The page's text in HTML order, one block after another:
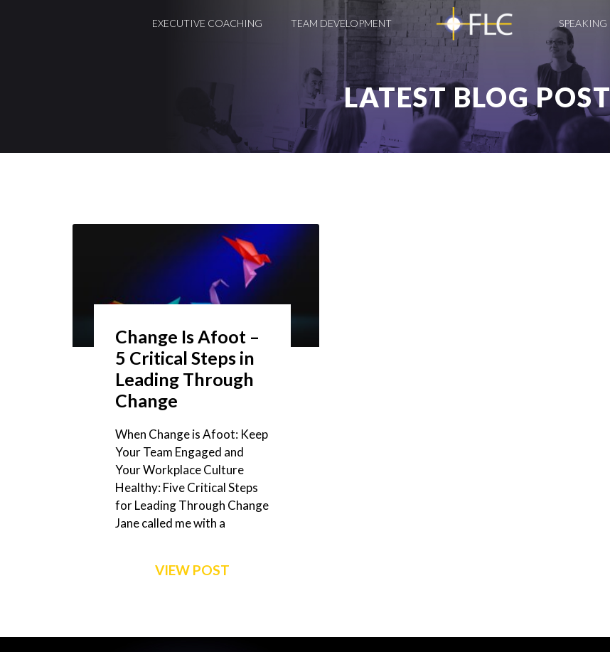
EXECUTIVE COACHING TEAM DEVELOPMENT SPEAKING
LATEST BLOG POST
Change Is Afoot –
5 Critical Steps in
Leading Through
Change
When Change is Afoot: Keep
Your Team Engaged and
Your Workplace Culture
Healthy: Five Critical Steps
for Leading Through Change
Jane called me with a
VIEW POST